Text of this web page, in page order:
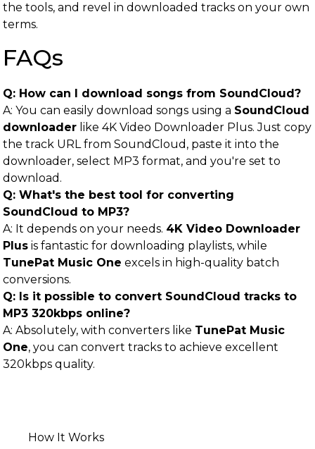
the tools, and revel in downloaded tracks on your own
terms.
FAQs
Q: How can I download songs from SoundCloud?
A: You can easily download songs using a SoundCloud
downloader like 4K Video Downloader Plus. Just copy
the track URL from SoundCloud, paste it into the
downloader, select MP3 format, and you're set to
download.
Q: What's the best tool for converting
SoundCloud to MP3?
A: It depends on your needs. 4K Video Downloader
Plus is fantastic for downloading playlists, while
TunePat Music One excels in high-quality batch
conversions.
Q: Is it possible to convert SoundCloud tracks to
MP3 320kbps online?
A: Absolutely, with converters like TunePat Music
One, you can convert tracks to achieve excellent
320kbps quality.
How It Works